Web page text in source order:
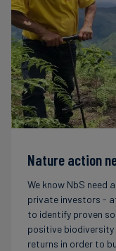
Nature action
We know NbS need
private investors -
to identify proven
positive biodiversity
returns in order to